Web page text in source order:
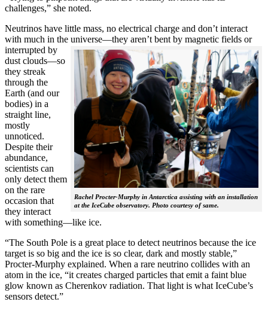
challenges,” she noted.
Neutrinos have little mass, no electrical charge and don’t interact
with much in the universe—they aren’t bent by magnetic fields or
interrupted
Rachel Procter-Murphy in Antarctica assisting with an installation
at the IceCube observatory. Photo courtesy of same.
by
dust clouds—so
they streak
through the
Earth (and our
bodies) in a
straight line,
mostly
unnoticed.
Despite their
abundance,
scientists can
only detect them
on the rare
occasion that
they interact
with something—like ice.
“The South Pole is a great place to detect neutrinos because the ice
target is so big and the ice is so clear, dark and mostly stable,”
Procter-Murphy explained. When a rare neutrino collides with an
atom in the ice, “it creates charged particles that emit a faint blue
glow known as Cherenkov radiation. That light is what IceCube’s
sensors detect.”